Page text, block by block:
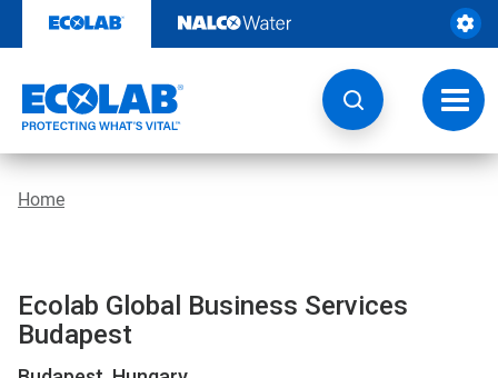
Location
|
Global
Business
Services
EcolabBack
ButtonSearch
content
Home
Ecolab Global Business Services
Budapest